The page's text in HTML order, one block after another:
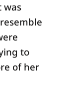
was
to
of her